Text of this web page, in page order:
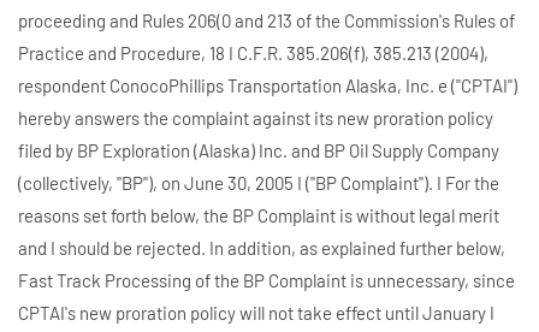
proceeding and Rules 206(0 and 213 of the Commission's Rules of
Practice and Procedure, 18 I C.F.R. 385.206(f), 385.213 (2004),
respondent ConocoPhillips Transportation Alaska, Inc. e ("CPTAI")
hereby answers the complaint against its new proration policy
filed by BP Exploration (Alaska) Inc. and BP Oil Supply Company
(collectively, "BP"), on June 30, 2005 I ("BP Complaint"). I For the
reasons set forth below, the BP Complaint is without legal merit
and I should be rejected. In addition, as explained further below,
Fast Track Processing of the BP Complaint is unnecessary, since
CPTAI's new proration policy will not take effect until January I